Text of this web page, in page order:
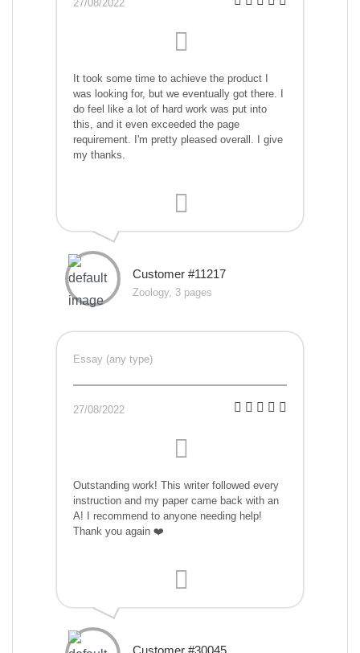
27/08/2022
It took some time to achieve the product I
was looking for, but we eventually got there. I
do feel like a lot of hard work was put into
this, and it even exceeded the page
requirement. I'm pretty pleased overall. I give
my thanks.
Customer #11217
Zoology, 3 pages
Essay (any type)
27/08/2022
Outstanding work! This writer followed every
instruction and my paper came back with an
A! I recommend to anyone needing help!
Thank you again ❤️